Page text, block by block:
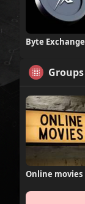
Byte Exchange
Groups
Online movies